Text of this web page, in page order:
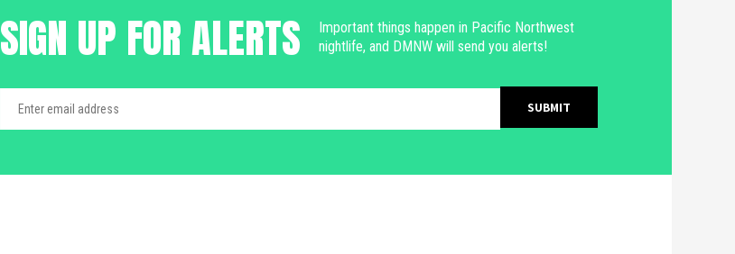
SIGN UP FOR ALERTS
Important things happen in Pacific Northwest
nightlife, and DMNW will send you alerts!